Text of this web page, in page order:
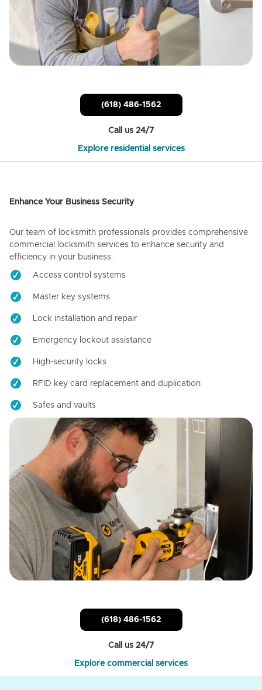
(618) 486-1562
Call us 24/7
Explore residential services
Enhance Your Business Security
Our team of locksmith professionals provides comprehensive
commercial locksmith services to enhance security and
efficiency in your business.
Access control systems
Master key systems
Lock installation and repair
Emergency lockout assistance
High-security locks
RFID key card replacement and duplication
Safes and vaults
(618) 486-1562
Call us 24/7
Explore commercial services